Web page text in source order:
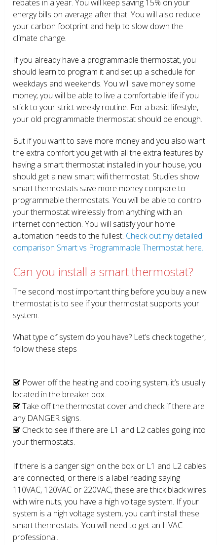
rebates in a year. You will keep saving 15% on your
energy bills on average after that. You will also reduce
your carbon footprint and help to slow down the
climate change.
If you already have a programmable thermostat, you
should learn to program it and set up a schedule for
weekdays and weekends. You will save money some
money; you will be able to live a comfortable life if you
stick to your strict weekly routine. For a basic lifestyle,
your old programmable thermostat should be enough.
But if you want to save more money and you also want
the extra comfort you get with all the extra features by
having a smart thermostat installed in your house, you
should get a new smart wifi thermostat. Studies show
smart thermostats save more money compare to
programmable thermostats. You will be able to control
your thermostat wirelessly from anything with an
internet connection. You will satisfy your home
automation needs to the fullest. Check out my detailed
comparison Smart vs Programmable Thermostat here.
Can you install a smart thermostat?
The second most important thing before you buy a new
thermostat is to see if your thermostat supports your
system.
What type of system do you have? Let’s check together,
follow these steps
Power off the heating and cooling system, it’s usually
located in the breaker box.
Take off the thermostat cover and check if there are
any DANGER signs.
Check to see if there are L1 and L2 cables going into
your thermostats.
If there is a danger sign on the box or L1 and L2 cables
are connected, or there is a label reading saying
110VAC, 120VAC or 220VAC, these are thick black wires
with wire nuts; you have a high voltage system. If your
system is a high voltage system, you can’t install these
smart thermostats. You will need to get an HVAC
professional.